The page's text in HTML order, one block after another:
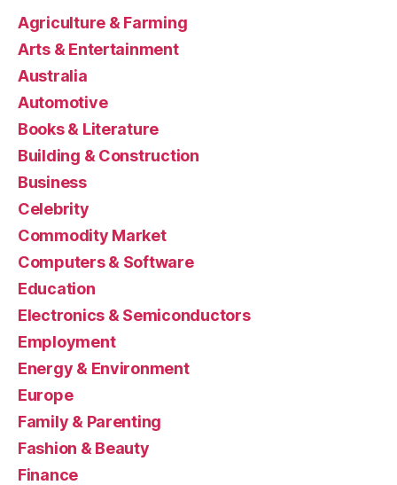
Agriculture & Farming
Arts & Entertainment
Australia
Automotive
Books & Literature
Building & Construction
Business
Celebrity
Commodity Market
Computers & Software
Education
Electronics & Semiconductors
Employment
Energy & Environment
Europe
Family & Parenting
Fashion & Beauty
Finance